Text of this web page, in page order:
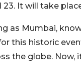
It will take
as Mumbai,
this historic
the globe.